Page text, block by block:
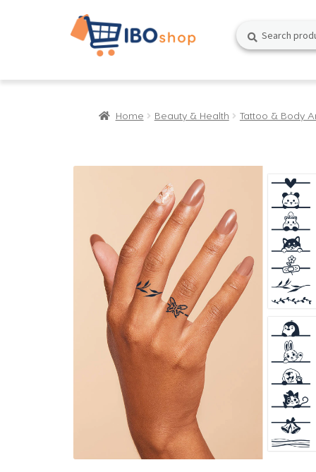
Skip
to
navigation
Skip
to
content
Search
for:
Search
Home Beauty & Health Tattoo & Body